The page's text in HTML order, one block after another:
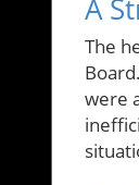
A
The
were